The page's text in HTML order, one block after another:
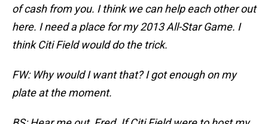
of cash from you. I think we can help each other out
here. I need a place for my 2013 All-Star Game. I
think Citi Field would do the trick.
FW: Why would I want that? I got enough on my
plate at the moment.